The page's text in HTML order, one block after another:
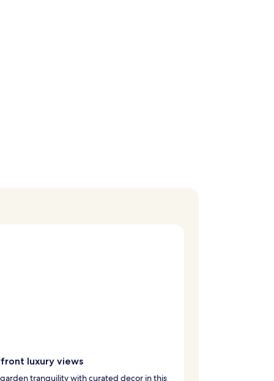
luxury views
tranquility with curated decor in this